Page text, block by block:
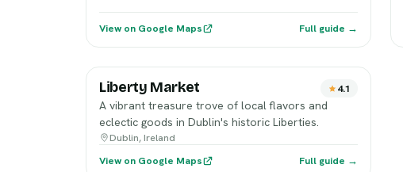
View on Google Maps Full guide →
Liberty Market 4.1
A vibrant treasure trove of local flavors and
eclectic goods in Dublin's historic Liberties.
Dublin, Ireland
View on Google Maps
Full guide →